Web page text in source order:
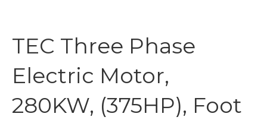
TEC Three Phase
Electric Motor,
280KW, (375HP), Foot